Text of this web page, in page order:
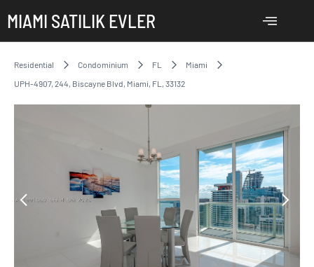
MIAMI SATILIK EVLER
Residential Condominium FL
Miami
UPH-4907, 244, Biscayne Blvd, Miami, FL, 33132